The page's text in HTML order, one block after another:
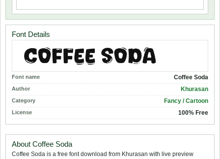
Font Details
Font name Coffee Soda
Author Khurasan
Category Fancy / Cartoon
License 100% Free
About Coffee Soda
Coffee Soda is a free font download from Khurasan with live preview